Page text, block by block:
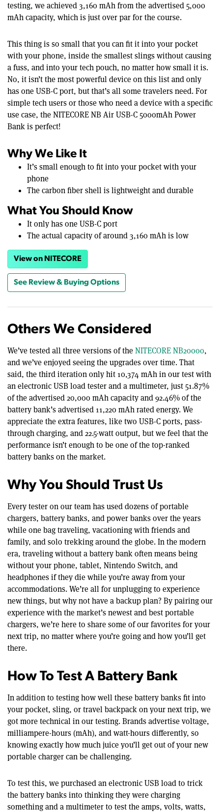
testing, we achieved 3,160 mAh from the advertised 5,000
mAh capacity, which is just over par for the course.
This thing is so small that you can fit it into your pocket
with your phone, inside the smallest slings without causing
a fuss, and into your tech pouch, no matter how small it is.
No, it isn’t the most powerful device on this list and only
has one USB-C port, but that’s all some travelers need. For
simple tech users or those who need a device with a specific
use case, the NITECORE NB Air USB-C 5000mAh Power
Bank is perfect!
Why We Like It
It’s small enough to fit into your pocket with your
phone
The carbon fiber shell is lightweight and durable
What You Should Know
It only has one USB-C port
The actual capacity of around 3,160 mAh is low
View on NITECORE
See Review & Buying Options
Others We Considered
We’ve tested all three versions of theNITECORE NB20000,
and we’ve enjoyed seeing the upgrades over time. That
said, the third iteration only hit 10,374 mAh in our test with
an electronic USB load tester and a multimeter, just 51.87%
of the advertised 20,000 mAh capacity and 92.46% of the
battery bank’s advertised 11,220 mAh rated energy. We
appreciate the extra features, like two USB-C ports, pass-
through charging, and 22.5-watt output, but we feel that the
performance isn’t enough to be one of the top-ranked
battery banks on the market.
Why You Should Trust Us
Every tester on our team has used dozens of portable
chargers, battery banks, and power banks over the years
while one bag traveling, vacationing with friends and
family, and solo trekking around the globe. In the modern
era, traveling without a battery bank often means being
without your phone, tablet, Nintendo Switch, and
headphones if they die while you’re away from your
accommodations. We’re all for unplugging to experience
new things, but why not have a backup plan? By pairing our
experience with the market’s newest and best portable
chargers, we’re here to share some of our favorites for your
next trip, no matter where you’re going and how you’ll get
there.
How To Test A Battery Bank
In addition to testing how well these battery banks fit into
your pocket, sling, or travel backpack on your next trip, we
got more technical in our testing. Brands advertise voltage,
milliampere-hours (mAh), and watt-hours differently, so
knowing exactly how much juice you’ll get out of your new
portable charger can be challenging.
To test this, we purchased an electronic USB load to trick
the battery banks into thinking they were charging
something and a multimeter to test the amps, volts, watts,